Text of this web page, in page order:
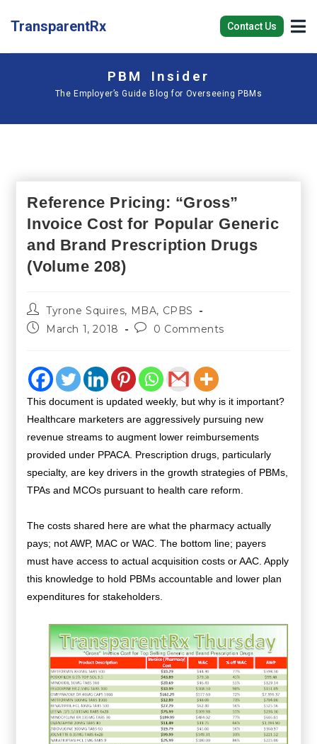
TransparentRx Contact Us
PBM Insider
The Employer’s Guide Blog for Overseeing PBMs
Reference Pricing: “Gross”
Invoice Cost for Popular Generic
and Brand Prescription Drugs
(Volume 208)
Tyrone Squires, MBA, CPBS
March 1, 2018
0 Comments
This document is updated weekly, but why is it important?
Healthcare marketers are aggressively pursuing new
revenue streams to augment lower reimbursements
provided under PPACA. Prescription drugs, particularly
specialty, are key drivers in the growth strategies of PBMs,
TPAs and MCOs pursuant to health care reform.
The costs shared here are what the pharmacy actually
pays; not AWP, MAC or WAC. The bottom line; payers
must have access to actual acquisition costs or AAC. Apply
this knowledge to hold PBMs accountable and lower plan
expenditures for stakeholders.